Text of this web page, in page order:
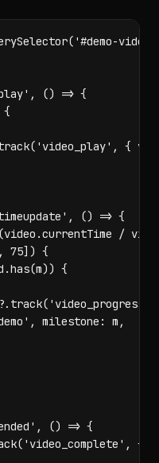
() => {
{
{
() => {
/
75]) {
{
milestone: m,
() => {
{